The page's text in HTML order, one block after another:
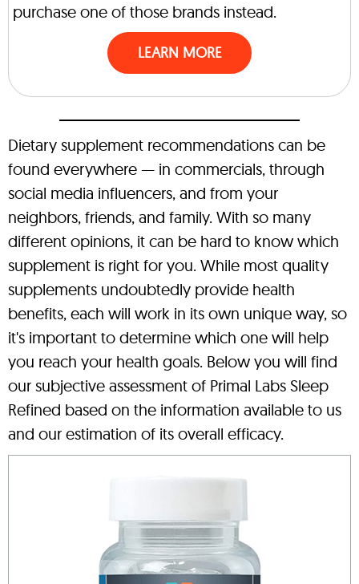
purchase one of those brands instead.
LEARN MORE
Dietary supplement recommendations can be
found everywhere — in commercials, through
social media influencers, and from your
neighbors, friends, and family. With so many
different opinions, it can be hard to know which
supplement is right for you. While most quality
supplements undoubtedly provide health
benefits, each will work in its own unique way, so
it's important to determine which one will help
you reach your health goals. Below you will find
our subjective assessment of Primal Labs Sleep
Refined based on the information available to us
and our estimation of its overall efficacy.